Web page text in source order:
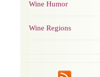
Wine Humor
Wine Regions